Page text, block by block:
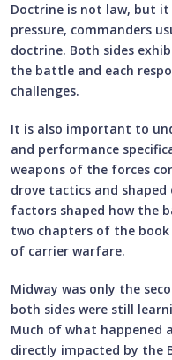
Doctrine is not law, but it
pressure, commanders
doctrine. Both sides
the battle and each
challenges.
It is also important to
and performance
weapons of the forces
drove tactics and
factors shaped how the
two chapters of the
of carrier warfare.
Midway was only the
both sides were still
Much of what happened
directly impacted by the